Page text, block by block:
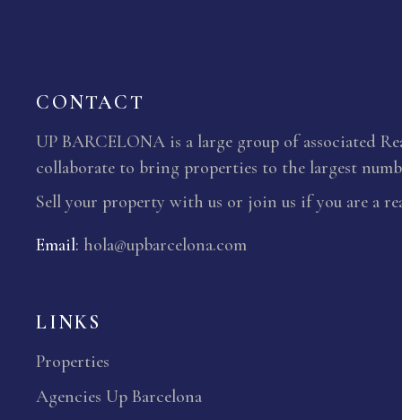
CONTACT
UP BARCELONA is a large group of associated
collaborate to bring properties to the largest
Sell your property with us or join us if you are a
Email: hola@upbarcelona.com
LINKS
Properties
Agencies Up Barcelona